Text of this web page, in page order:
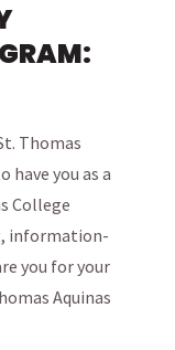
Thomas
have you as a
College
information-
you for your
Aquinas